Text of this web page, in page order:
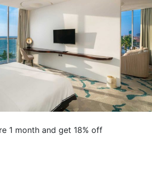
1 month and get 18% off